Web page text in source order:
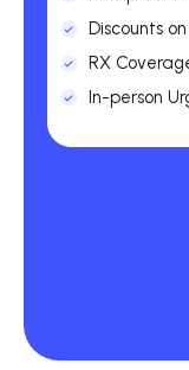
Discounts
RX
In-person